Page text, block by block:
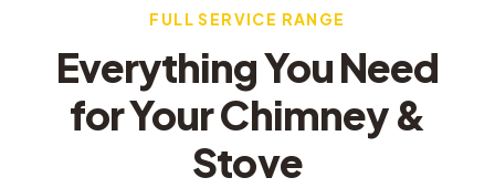
FULL SERVICE RANGE
Everything You Need
for Your Chimney &
Stove